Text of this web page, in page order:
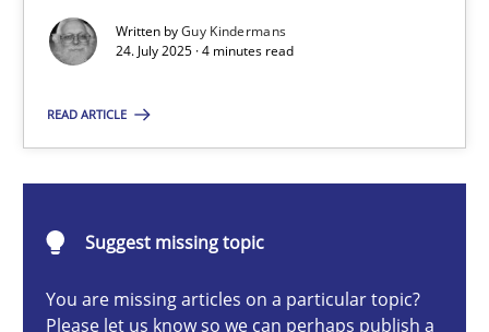
Written byGuy Kindermans
24. July 2025 · 4 minutes read
READ ARTICLE
Suggest missing topic
You are missing articles on a particular topic?
Please let us know so we can perhaps publish a
Methods
24.07.2025
4 minutes